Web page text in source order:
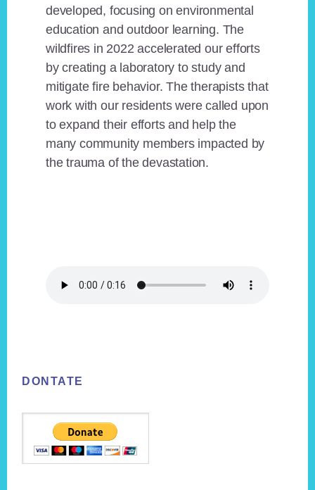
developed, focusing on environmental
education and outdoor learning. The
wildfires in 2022 accelerated our efforts
by creating a laboratory to study and
mitigate fire behavior. The therapists that
work with our residents were called upon
to expand their efforts and help the
many community members impacted by
the trauma of the devastation.
DONTATE